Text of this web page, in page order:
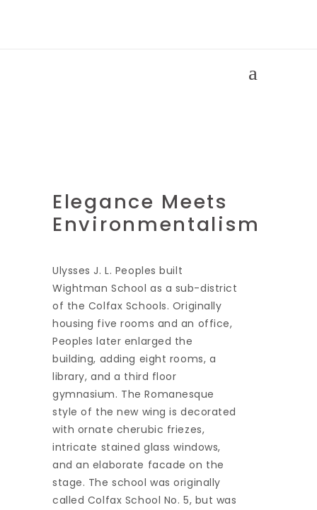
Elegance Meets
Environmentalism
Ulysses J. L. Peoples built
Wightman School as a sub-district
of the Colfax Schools. Originally
housing five rooms and an office,
Peoples later enlarged the
building, adding eight rooms, a
library, and a third floor
gymnasium. The Romanesque
style of the new wing is decorated
with ornate cherubic friezes,
intricate stained glass windows,
and an elaborate facade on the
stage. The school was originally
called Colfax School No. 5, but was